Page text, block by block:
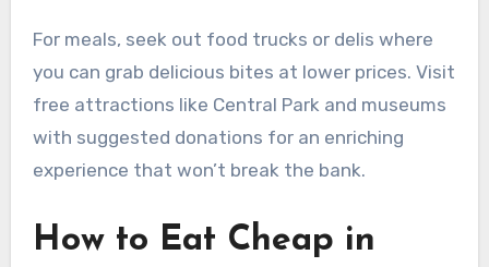
For meals, seek out food trucks or delis where
you can grab delicious bites at lower prices. Visit
free attractions like Central Park and museums
with suggested donations for an enriching
experience that won’t break the bank.
How to Eat Cheap in